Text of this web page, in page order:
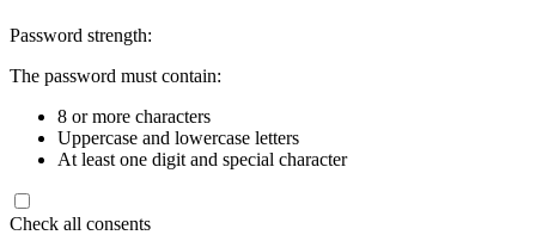
Password strength:
The password must contain:
8 or more characters
Uppercase and lowercase letters
At least one digit and special character
Check all consents